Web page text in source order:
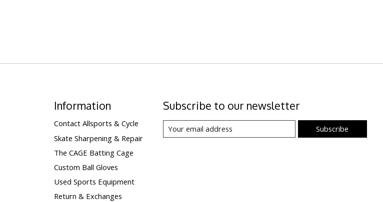
Information
Contact Allsports & Cycle
Skate Sharpening & Repair
The CAGE Batting Cage
Custom Ball Gloves
Used Sports Equipment
Return & Exchanges
Subscribe to our newsletter
Subscribe